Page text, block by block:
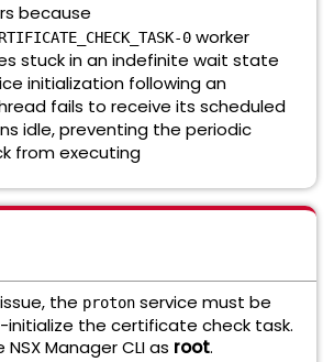
because
0 worker
stuck in an indefinite wait state
initialization following an
fails to receive its scheduled
idle, preventing the periodic
from executing
the proton service must be
the certificate check task.
Manager CLI as root.